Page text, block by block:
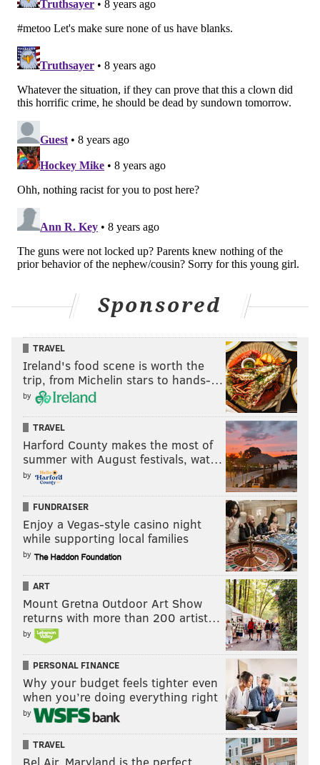
Sponsored
TRAVEL
Ireland's food scene is worth the
trip, from Michelin stars to hands-…
by
TRAVEL
Harford County makes the most of
summer with August festivals, wat…
by
FUNDRAISER
Enjoy a Vegas-style casino night
while supporting local families
by
ART
Mount Gretna Outdoor Art Show
returns with more than 200 artist…
by
PERSONAL FINANCE
Why your budget feels tighter even
when you’re doing everything right
by
TRAVEL